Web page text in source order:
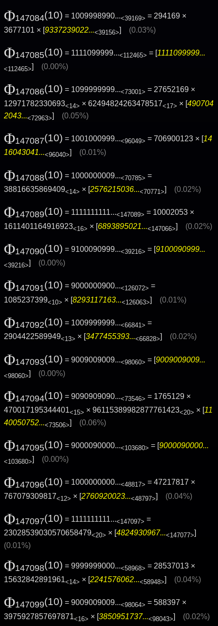
Φ147084(10) = 1009998990...<39169> = 294169 ×
3677101 × [9337239022...<39156>] (0.03%)
Φ147085(10) = 1111099999...<112465> = [1111099999...
<112465>] (0.00%)
Φ147086(10) = 1099999999...<73001> = 27652169 ×
12971782330693<14> × 62494824263478517<17> × [490704
2043...<72963>] (0.05%)
Φ147087(10) = 1001000999...<96049> = 706900123 × [14
16043041...<96040>] (0.01%)
Φ147088(10) = 1000000009...<70785> =
38816635869409<14> × [2576215036...<70771>] (0.02%)
Φ147089(10) = 1111111111...<147089> = 10002053 ×
1611401164916923<16> × [6893895021...<147066>] (0.02%)
Φ147090(10) = 9100090999...<39216> = [9100090999...
<39216>] (0.00%)
Φ147091(10) = 9000000900...<126072> =
1085237399<10> × [8293117163...<126063>] (0.01%)
Φ147092(10) = 1009999999...<66841> =
2904422589949<13> × [3477455393...<66828>] (0.02%)
Φ147093(10) = 9009009009...<98060> = [9009009009...
<98060>] (0.00%)
Φ147094(10) = 9090909090...<73546> = 1765129 ×
470017195344401<15> × 96115389982877761423<20> × [ 11
40050752...<73506>] (0.06%)
Φ147095(10) = 9000090000...<103680> = [9000090000...
<103680>] (0.00%)
Φ147096(10) = 1000000000...<48817> = 47217817 ×
767079309817<12> × [2760920023...<48797>] (0.04%)
Φ147097(10) = 1111111111...<147097> =
23028539030570658479<20> × [4824930967...<147077>]
(0.01%)
Φ147098(10) = 9999999000...<58968> = 28537013 ×
15632842891961<14> × [2241576062...<58948>] (0.04%)
Φ147099(10) = 9009009009...<98064> = 588397 ×
3975927857697871<16> × [3850951737...<98043>] (0.02%)